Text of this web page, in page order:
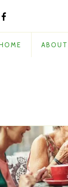
arrows
to
select
go
to
the
selected
search
ABOUT